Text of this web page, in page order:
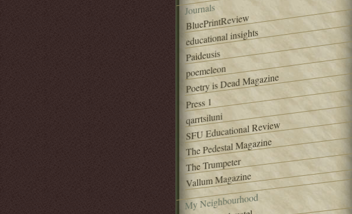
Journals
BluePrintReview
educational insights
Paideusis
poemeleon
Poetry is Dead Magazine
Press 1
qarrtsiluni
SFU Educational Review
The Pedestal Magazine
The Trumpeter
Vallum Magazine
My Neighbourhood